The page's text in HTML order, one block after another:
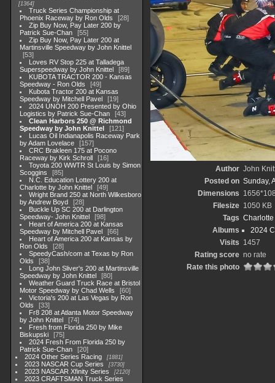
1364
Truck Series Championship at
Phoenix Raceway by Ron Olds
28
Zip Buy Now, Pay Later 200 by
Patrick Sue-Chan
55
Zip Buy Now, Pay Later 200 at
Martinsville Speedway by John Knittel
53
Loves RV Stop 225 at Talladega
Superspeedway by John Knittel
89
KUBOTA TRACTOR 200 - Kansas
Speedway - Ron Olds
49
Kubota Tractor 200 at Kansas
Speedway by Mitchell Pavel
19
2024 UNOH 200 Presented by Ohio
Logistics by Patrick Sue-Chan
43
Clean Harbors 250 @ Richmond
Speedway by John Knittel
121
Lucas Oil Indianapolis Raceway Park
by Adam Lovelace
157
CRC Brakleen 175 at Pocono
Raceway by Kirk Schroll
16
Toyota 200 WWTR St Louis by Simon
Scoggins
85
N.C. Education Lottery 200 at
Charlotte by John Knittel
49
Wright Brand 250 at North Wilkesboro
by Andrew Boyd
28
Buckle Up SC 200 at Darlington
Speedway- John Knittel
98
Heart of America 200 at Kansas
Speedway by Mitchell Pavel
66
Heart of America 200 at Kansas by
Ron Olds
28
SpeedyCash/com at Texas by Ron
Olds
38
Long John Sliver's 200 at Martinsville
Speedway by John Knittel
80
Weather Guard Truck Race at Bristol
Motor Speedway by Chad Wells
60
Victoria's 200 at Las Vegas by Ron
Olds
33
Fr8 208 at Atlanta Motor Speedway
by John Knittel
74
Fresh from Florida 250 by Mike
Biskupski
75
2024 Fresh From Florida 250 by
Patrick Sue-Chan
20
2024 Other Series Racing
1881
2023 NASCAR Cup Series 3730
2023 NASCAR Xfinity Series 2120
2023 CRAFTSMAN Truck Series
Author John
Posted on Sunday,
Dimensions
Filesize 1050 KB
Tags Charlotte
Albums
2024
Visits 1457
Rating score no rate
Rate this photo